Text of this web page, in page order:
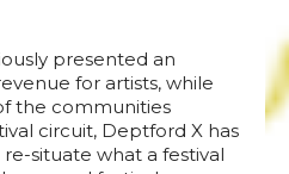
presented an
for artists, while
the communities
circuit, Deptford X has
situate what a festival